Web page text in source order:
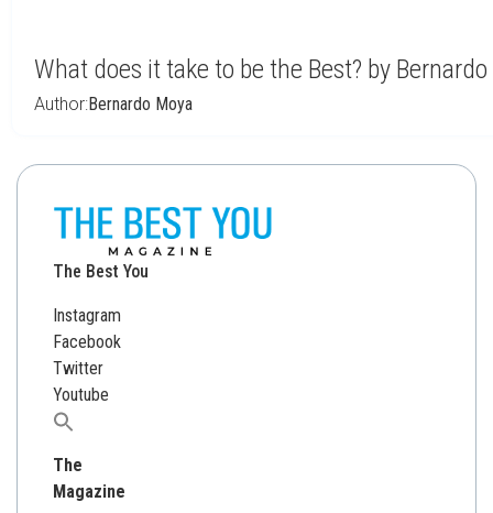
What does it take to be the Best? by
Author:Bernardo Moya
The Best You
Instagram
Facebook
Twitter
Youtube
Search
The
Magazine